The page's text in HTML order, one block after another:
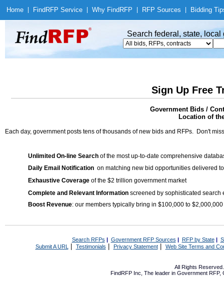
Home Find RFP Service Why Find RFP RFP Sources Bidding
Search federal, state,
Sign Up Free
Government Bids /
Location of
Each day, government posts tens of thousands of new bids and RFPs. Don't
Unlimited On-line Search of the most up-to-date comprehensive
Daily Email Notification on matching new bid opportunities delivered
Exhaustive Coverage of the $2 trillion government market
Complete and Relevant Information screened by sophisticated search
Boost Revenue: our members typically bring in $100,000 to
Search RFPs | Government RFP Sources | RFP by State|
Submit A URL | Testimonials Privacy Statement| Web Site Terms and
All Rights
FindRFP Inc, The leader in Government RFP,